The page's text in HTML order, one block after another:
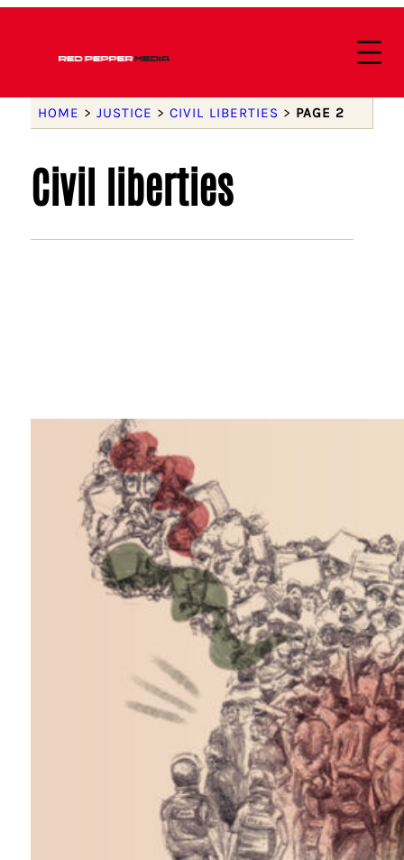
HOME > JUSTICE >CIVIL LIBERTIES > PAGE 2
Civil liberties